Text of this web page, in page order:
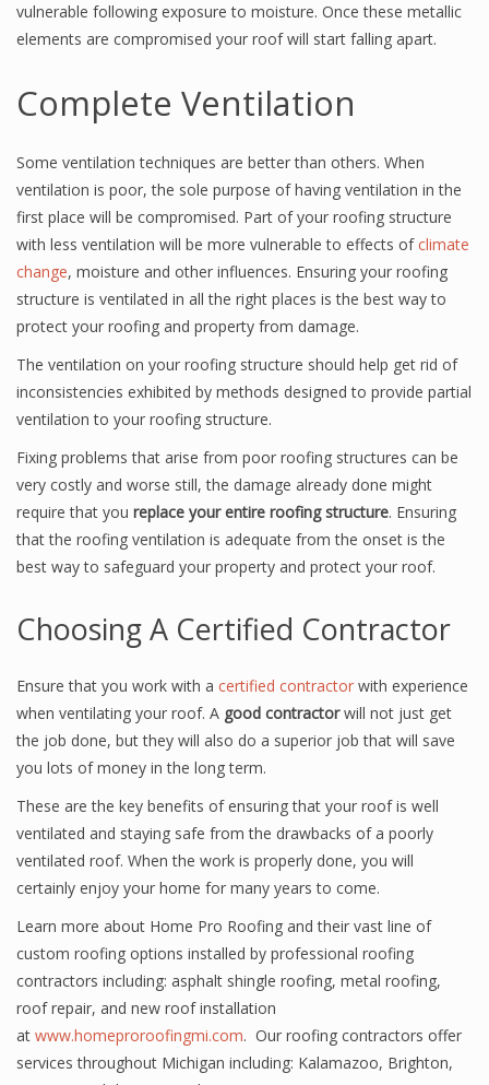
vulnerable following exposure to moisture. Once these metallic
elements are compromised your roof will start falling apart.
Complete Ventilation
Some ventilation techniques are better than others. When
ventilation is poor, the sole purpose of having ventilation in the
first place will be compromised. Part of your roofing structure
with less ventilation will be more vulnerable to effects ofclimate
change, moisture and other influences. Ensuring your roofing
structure is ventilated in all the right places is the best way to
protect your roofing and property from damage.
The ventilation on your roofing structure should help get rid of
inconsistencies exhibited by methods designed to provide partial
ventilation to your roofing structure.
Fixing problems that arise from poor roofing structures can be
very costly and worse still, the damage already done might
require that you replace your entire roofing structure. Ensuring
that the roofing ventilation is adequate from the onset is the
best way to safeguard your property and protect your roof.
Choosing A Certified Contractor
Ensure that you work with a certified contractor with experience
when ventilating your roof. A good contractorwill not just get
the job done, but they will also do a superior job that will save
you lots of money in the long term.
These are the key benefits of ensuring that your roof is well
ventilated and staying safe from the drawbacks of a poorly
ventilated roof. When the work is properly done, you will
certainly enjoy your home for many years to come.
Learn more about Home Pro Roofing and their vast line of
custom roofing options installed by professional roofing
contractors including: asphalt shingle roofing, metal roofing,
roof repair, and new roof installation
at www.homeproroofingmi.com. Our roofing contractors offer
services throughout Michigan including: Kalamazoo, Brighton,